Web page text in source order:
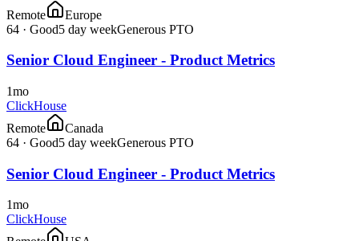
Remote
Europe
64 · Good5 day weekGenerous PTO
Senior Cloud Engineer - Product Metrics
1mo
ClickHouse
Remote
Canada
64 · Good5 day weekGenerous PTO
Senior Cloud Engineer - Product Metrics
1mo
ClickHouse